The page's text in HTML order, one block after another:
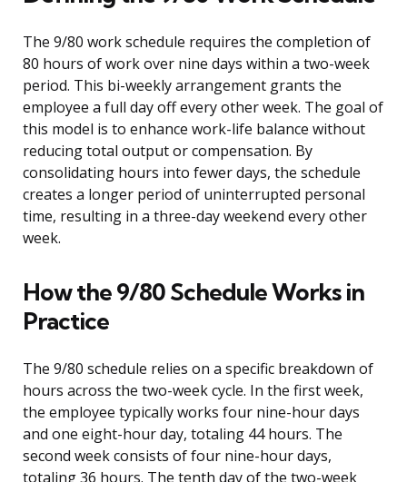
The 9/80 work schedule requires the completion of
80 hours of work over nine days within a two-week
period. This bi-weekly arrangement grants the
employee a full day off every other week. The goal of
this model is to enhance work-life balance without
reducing total output or compensation. By
consolidating hours into fewer days, the schedule
creates a longer period of uninterrupted personal
time, resulting in a three-day weekend every other
week.
How the 9/80 Schedule Works in
Practice
The 9/80 schedule relies on a specific breakdown of
hours across the two-week cycle. In the first week,
the employee typically works four nine-hour days
and one eight-hour day, totaling 44 hours. The
second week consists of four nine-hour days,
totaling 36 hours. The tenth day of the two-week